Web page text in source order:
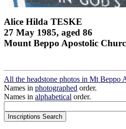
Alice Hilda TESKE
27 May 1985, aged 86
Mount Beppo Apostolic
All the headstone photos in Mt Beppo
Names in photographed order.
Names in alphabetical order.